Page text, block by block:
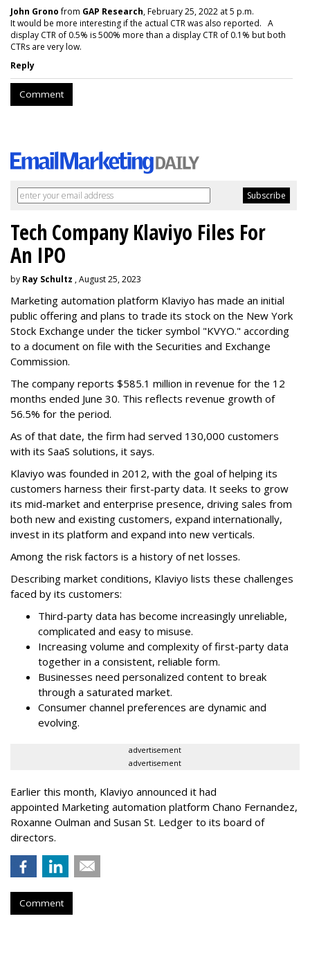
John Gronofrom GAP Research, February 25, 2022 at 5 p.m.
It would be more interesting if the actual CTR was also reported. A
display CTR of 0.5% is 500% more than a display CTR of 0.1% but both
CTRs are very low.
Reply
Comment
Tech Company Klaviyo Files For
An IPO
by Ray Schultz , August 25, 2023
Marketing automation platform Klaviyo has made an initial
public offering and plans to trade its stock on the New York
Stock Exchange under the ticker symbol "KVYO." according
to a document on file with the Securities and Exchange
Commission.
The company reports $585.1 million in revenue for the 12
months ended June 30. This reflects revenue growth of
56.5% for the period.
As of that date, the firm had served 130,000 customers
with its SaaS solutions, it says.
Klaviyo was founded in 2012, with the goal of helping its
customers harness their first-party data. It seeks to grow
its mid-market and enterprise presence, driving sales from
both new and existing customers, expand internationally,
invest in its platform and expand into new verticals.
Among the risk factors is a history of net losses.
Describing market conditions, Klaviyo lists these challenges
faced by its customers:
Third-party data has become increasingly unreliable,
complicated and easy to misuse.
Increasing volume and complexity of first-party data
together in a consistent, reliable form.
Businesses need personalized content to break
through a saturated market.
Consumer channel preferences are dynamic and
evolving.
advertisement
advertisement
Earlier this month, Klaviyo announced it had
appointed Marketing automation platform Chano Fernandez,
Roxanne Oulman and Susan St. Ledger to its board of
directors.
Comment